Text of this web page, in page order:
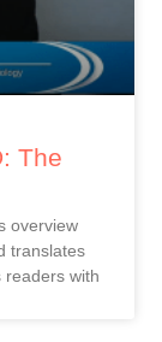
The
overview
translates
readers with